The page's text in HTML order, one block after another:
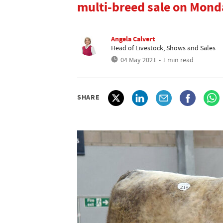
multi-breed sale on
Angela Calvert
Head of Livestock, Shows and Sales
04 May 2021 • 1 min read
SHARE